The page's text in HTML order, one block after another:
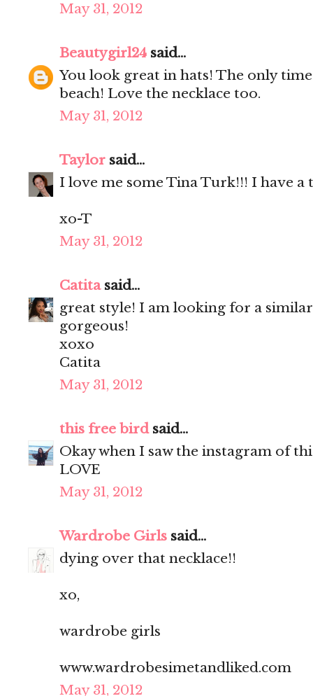
May 31, 2012
Beautygirl24 said...
You look great in hats! The only
beach! Love the necklace too.
May 31, 2012
Taylor said...
I love me some Tina Turk!!! I have a
xo-T
May 31, 2012
Catitasaid...
great style! I am looking for a
gorgeous!
xoxo
Catita
May 31, 2012
this free birdsaid...
Okay when I saw the instagram of
LOVE
May 31, 2012
Wardrobe Girls said...
dying over that necklace!!
xo,
wardrobe girls
www.wardrobesimetandliked.com
May 31, 2012